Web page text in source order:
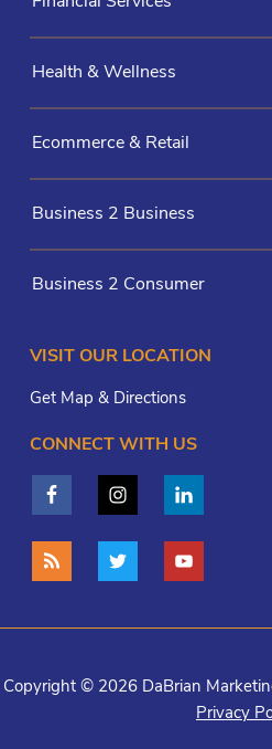
Health & Wellness
Ecommerce & Retail
Business 2 Business
Business 2 Consumer
VISIT OUR LOCATION
Get Map & Directions
CONNECT WITH US
Copyright © 2026 DaBrian
Privacy